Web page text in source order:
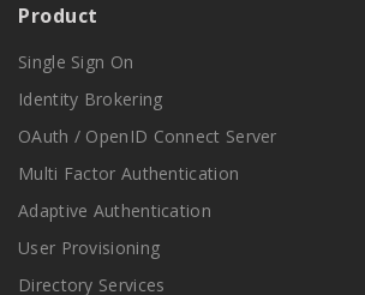
Product
Single Sign On
Identity Brokering
OAuth / OpenID Connect Server
Multi Factor Authentication
Adaptive Authentication
User Provisioning
Directory Services